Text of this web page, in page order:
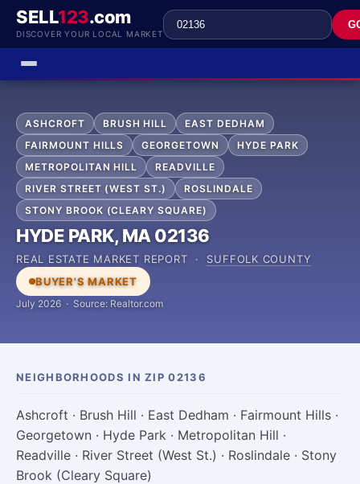
SELL123.com
DISCOVER YOUR LOCAL MARKET
ASHCROFT BRUSH HILL
EAST DEDHAM
FAIRMOUNT HILLS
GEORGETOWN
HYDE PARK
METROPOLITAN HILL
READVILLE
RIVER STREET (WEST ST.)
ROSLINDALE
STONY BROOK (CLEARY SQUARE)
HYDE PARK, MA 02136
REAL ESTATE MARKET REPORT · SUFFOLK COUNTY
BUYER'S MARKET
July 2026 · Source: Realtor.com
NEIGHBORHOODS IN ZIP 02136
Ashcroft · Brush Hill · East Dedham · Fairmount Hills ·
Georgetown · Hyde Park · Metropolitan Hill ·
Readville · River Street (West St.) · Roslindale · Stony
Brook (Cleary Square)